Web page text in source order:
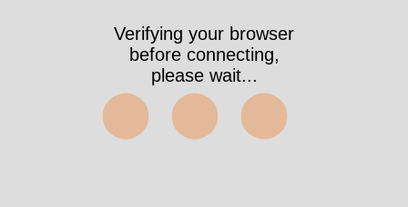
Verifying your browser
before connecting,
please wait...
⬤⬤⬤